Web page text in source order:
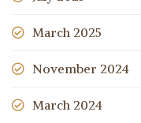
March 2025
November 2024
March 2024